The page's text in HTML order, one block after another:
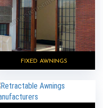
FIXED AWNINGS